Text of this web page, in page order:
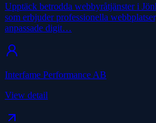
Upptäck betrodda webbyråtjänster i
som erbjuder professionella
anpassade digit…
Interfame Performance AB
View detail